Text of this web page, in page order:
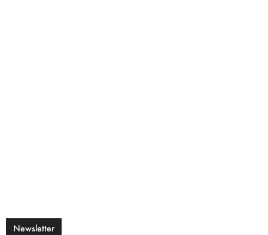
Newsletter